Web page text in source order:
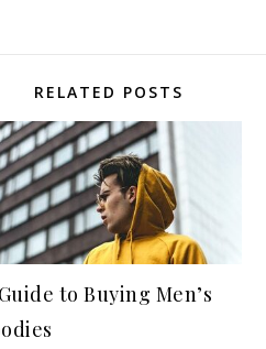
RELATED POSTS
to Buying Men’s